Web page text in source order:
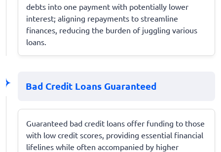
debts into one payment with potentially lower
interest; aligning repayments to streamline
finances, reducing the burden of juggling various
loans.
Bad Credit Loans Guaranteed
Guaranteed bad credit loans offer funding to those
with low credit scores, providing essential financial
lifelines while often accompanied by higher